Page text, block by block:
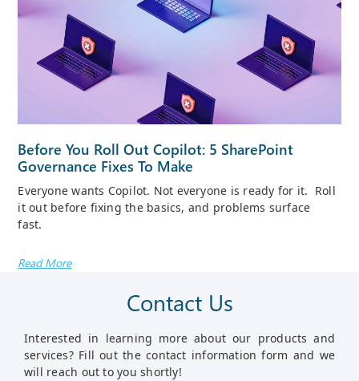
Before You Roll Out Copilot: 5 SharePoint
Governance Fixes To Make
Everyone wants Copilot. Not everyone is ready for it. Roll
it out before fixing the basics, and problems surface
fast.
Read More
Contact Us
Interested in learning more about our products and
services? Fill out the contact information form and we
will reach out to you shortly!